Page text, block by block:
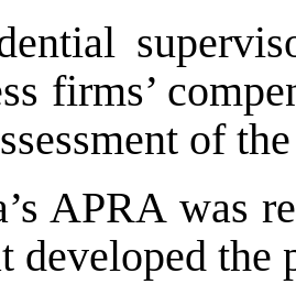
firms’
of
APRA was
developed the